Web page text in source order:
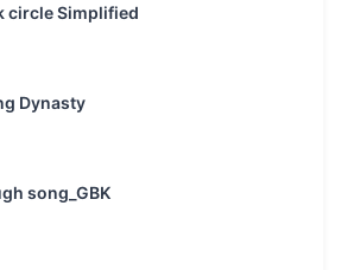
circle Simplified
Dynasty
song_GBK